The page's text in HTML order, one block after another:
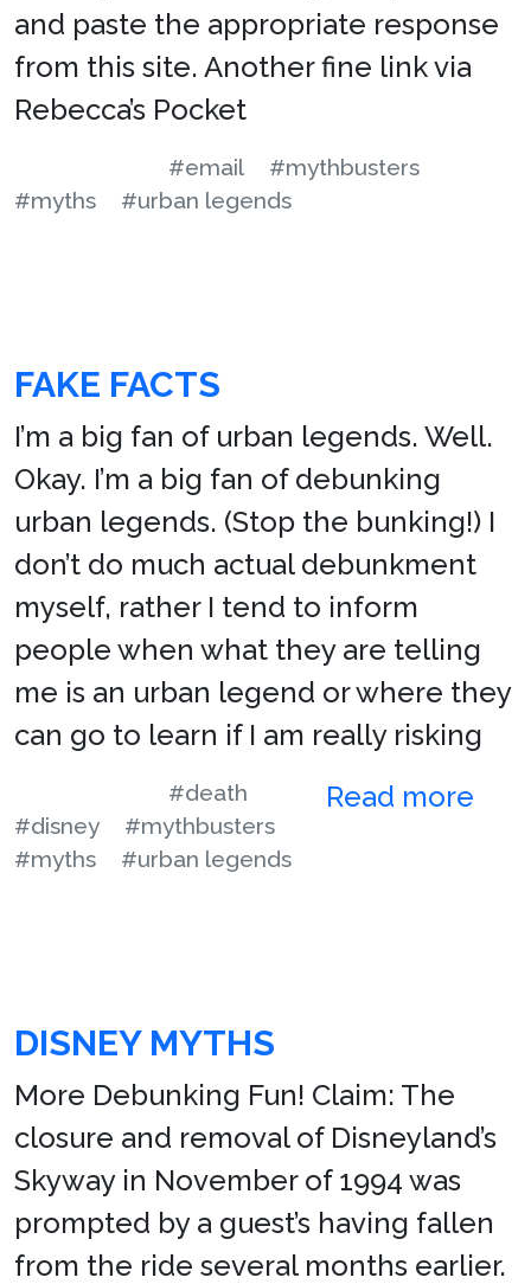
and paste the appropriate response
from this site. Another fine link via
Rebecca’s Pocket
#email
#mythbusters
#myths
#urban legends
FAKE FACTS
I’m a big fan of urban legends. Well.
Okay. I’m a big fan of debunking
urban legends. (Stop the bunking!) I
don’t do much actual debunkment
myself, rather I tend to inform
people when what they are telling
me is an urban legend or where they
can go to learn if I am really risking
Read more
#death
#disney
#mythbusters
#myths
#urban legends
DISNEY MYTHS
More Debunking Fun! Claim: The
closure and removal of Disneyland’s
Skyway in November of 1994 was
prompted by a guest’s having fallen
from the ride several months earlier.